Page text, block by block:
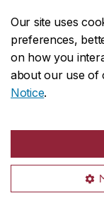
Our site uses
preferences,
on how you
about our use of
Notice.
CENTRAL514-
EMERGENCY
Safety & prevention
© Concordia